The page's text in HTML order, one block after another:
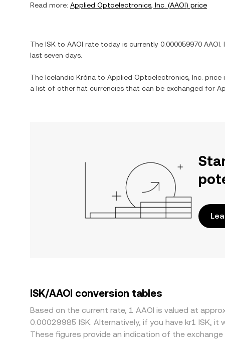
Read more: Applied Optoelectronics, Inc. (AAOI) price
The ISK to AAOI rate today is currently 0.000059970 AAOI
last seven days.
The Icelandic Króna to Applied Optoelectronics, Inc. price
a list of other fiat currencies that can be exchanged for
ISK/AAOI conversion tables
Based on the current rate, 1 AAOI is valued at
0.00029985 ISK. Alternatively, if you have kr1 ISK,
These figures provide an indication of the